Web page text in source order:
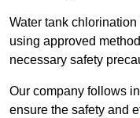
Water tank
using approved
necessary safety
Our company follows
ensure the safety and